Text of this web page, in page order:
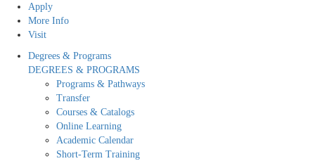
Apply
More Info
Visit
Degrees & Programs
DEGREES & PROGRAMS
Programs & Pathways
Transfer
Courses & Catalogs
Online Learning
Academic Calendar
Short-Term Training